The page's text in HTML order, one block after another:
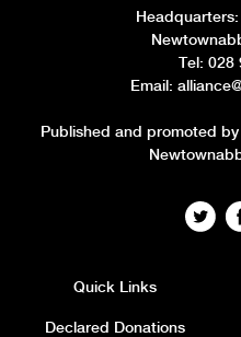
Headquarters
Tel: 028
Email:
Published and promoted by
Quick Links
Declared Donations